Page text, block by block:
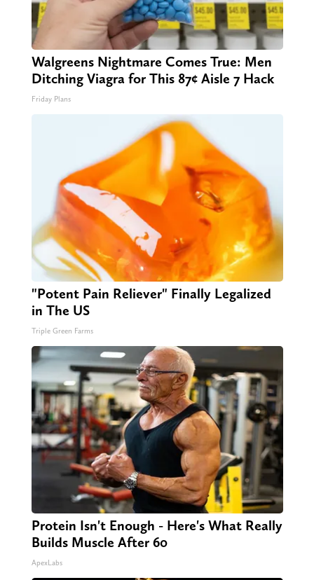
Walgreens Nightmare Comes True: Men
Ditching Viagra for This 87¢ Aisle 7 Hack
Friday Plans
"Potent Pain Reliever" Finally Legalized
in The US
Triple Green Farms
Protein Isn't Enough - Here's What Really
Builds Muscle After 60
ApexLabs